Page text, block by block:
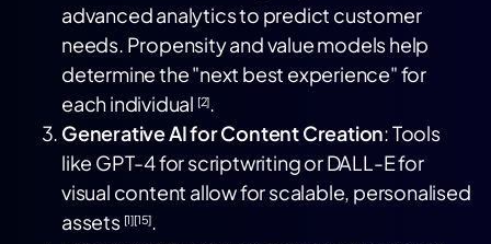
advanced analytics to predict customer
needs. Propensity and value models help
determine the "next best experience" for
each individual [2].
Generative AI for Content Creation: Tools
like GPT-4 for scriptwriting orDALL-Efor
visual content allow for scalable, personalised
assets [1][15].